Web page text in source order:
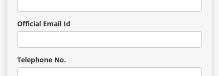
Official Email Id
Telephone No.